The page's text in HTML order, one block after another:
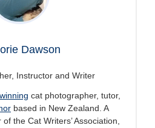
Dawson
Instructor and Writer
cat photographer, tutor,
based in New Zealand. A
the Cat Writers’ Association,